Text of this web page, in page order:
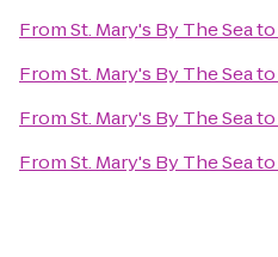
FromSt. Mary's By The Seato
FromSt. Mary's By The Seato
FromSt. Mary's By The Seato
FromSt. Mary's By The Seato